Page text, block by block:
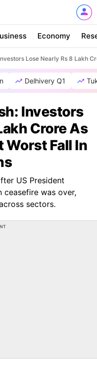
Economy
Lose Nearly Rs 8 Lakh
Delhivery Q1
Investors
Crore As
Worst Fall In
US President
ceasefire was over,
sectors.